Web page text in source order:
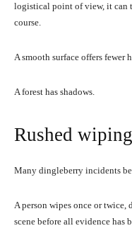
logistical point of view, it can
course.
A smooth surface offers fewer
A forest has shadows.
Rushed wiping
Many dingleberry incidents
A person wipes once or twice,
scene before all evidence has